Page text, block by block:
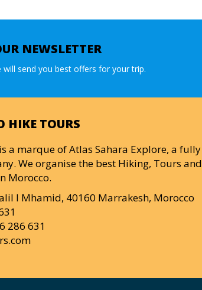
NEWSLETTER
will send you best offers for your trip.
HIKE TOURS
is a marque of Atlas Sahara Explore, a fully
We organise the best Hiking, Tours and
Morocco.
I Mhamid, 40160 Marrakesh, Morocco
286 631